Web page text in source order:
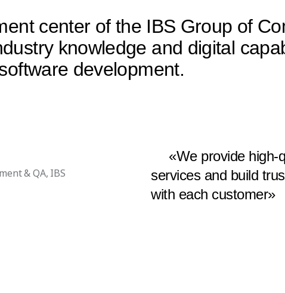
center of the IBS Group of
knowledge and digital
development.
& QA, IBS
«We provide high-
services and build
with each customer»